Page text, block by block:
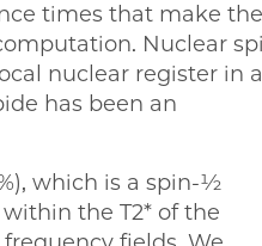
times that make
Nuclear
nuclear register in a
has been an
which is a spin-½
the T2* of the